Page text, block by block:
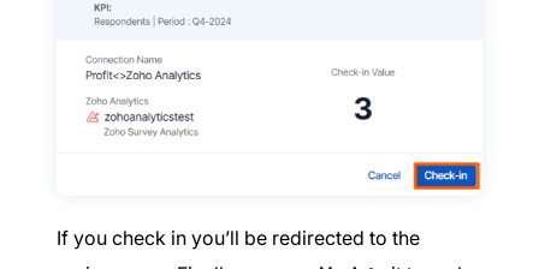
If you check in you’ll be redirected to the